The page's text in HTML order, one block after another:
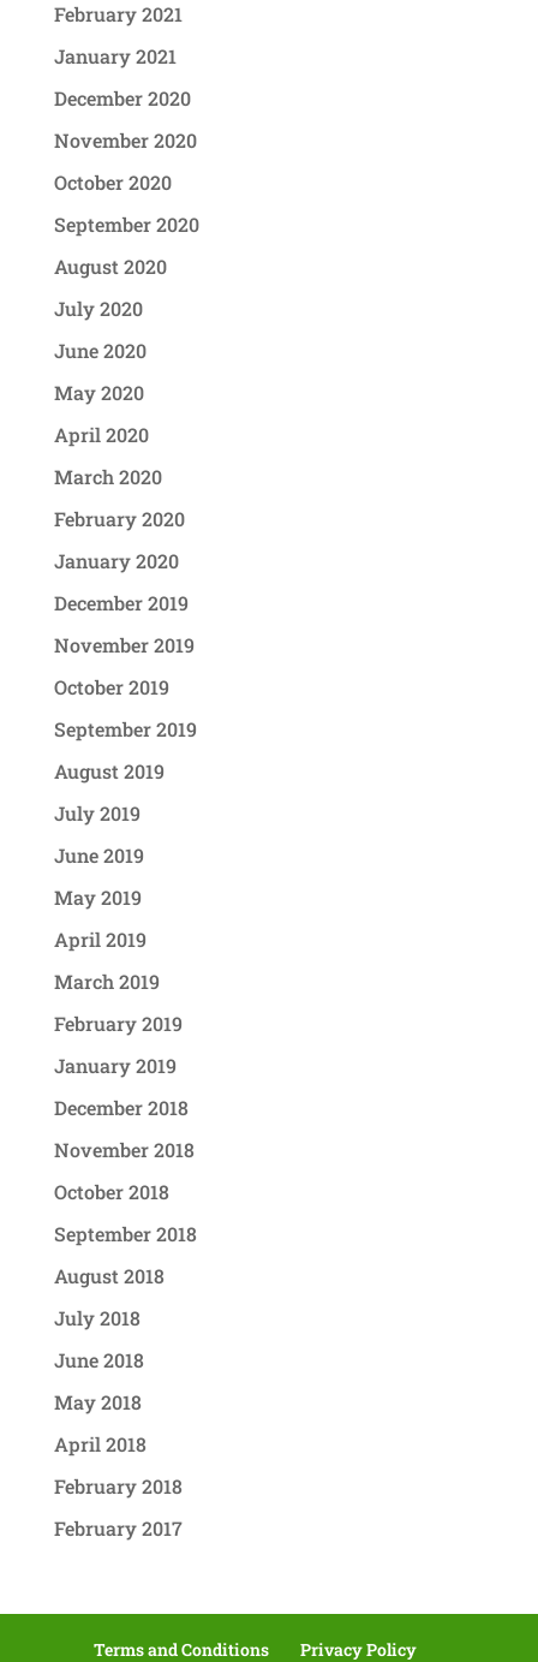
February 2021
January 2021
December 2020
November 2020
October 2020
September 2020
August 2020
July 2020
June 2020
May 2020
April 2020
March 2020
February 2020
January 2020
December 2019
November 2019
October 2019
September 2019
August 2019
July 2019
June 2019
May 2019
April 2019
March 2019
February 2019
January 2019
December 2018
November 2018
October 2018
September 2018
August 2018
July 2018
June 2018
May 2018
April 2018
February 2018
February 2017
Terms and Conditions Privacy Policy